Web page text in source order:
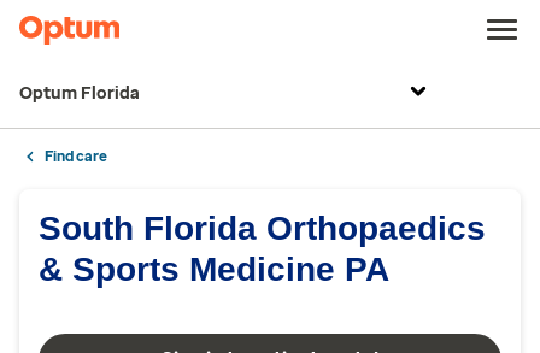
Optum Florida
Find care
South Florida Orthopaedics
& Sports Medicine PA